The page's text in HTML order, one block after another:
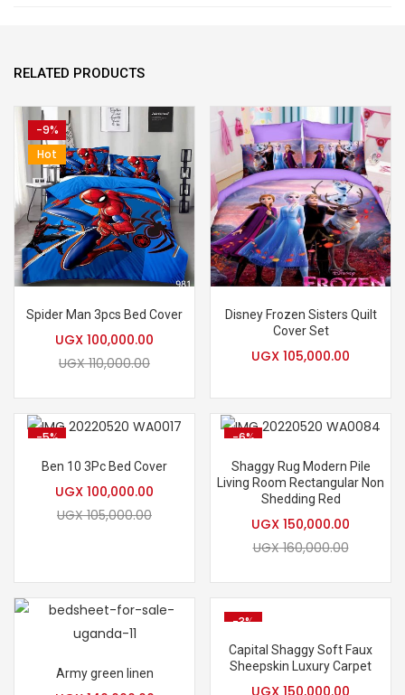
RELATED PRODUCTS
-9%
Hot
Spider Man 3pcs Bed Cover
UGX 100,000.00
UGX110,000.00
Disney Frozen Sisters Quilt
Cover Set
UGX 105,000.00
-5%
Hot
Ben 10 3Pc Bed Cover
UGX 100,000.00
UGX105,000.00
-6%
Hot
Shaggy Rug Modern Pile
Living Room Rectangular Non
Shedding Red
UGX 150,000.00
UGX160,000.00
Army green linen
-3%
Capital Shaggy Soft Faux
Sheepskin Luxury Carpet
UGX 150,000.00